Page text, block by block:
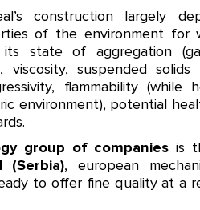
construction largely
of the environment for
its state of aggregation
viscosity, suspended
flammability (while
environment), potential
group of companies is
(Serbia), european
to offer fine quality at a